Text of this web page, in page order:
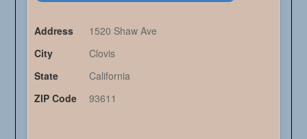
Address
1520 Shaw Ave
City
Clovis
State
California
ZIP Code
93611